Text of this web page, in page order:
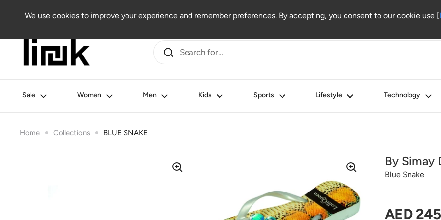
Women Men Kids Beauty Lifestyle Outlet
Sale Women Men Kids Sports Lifestyle Technology
Home Collections BLUE SNAKE
By Simay
Blue Snake
Regular
AED
We use cookies to improve your experience and remember preferences. By accepting, you consent to our cookie use [